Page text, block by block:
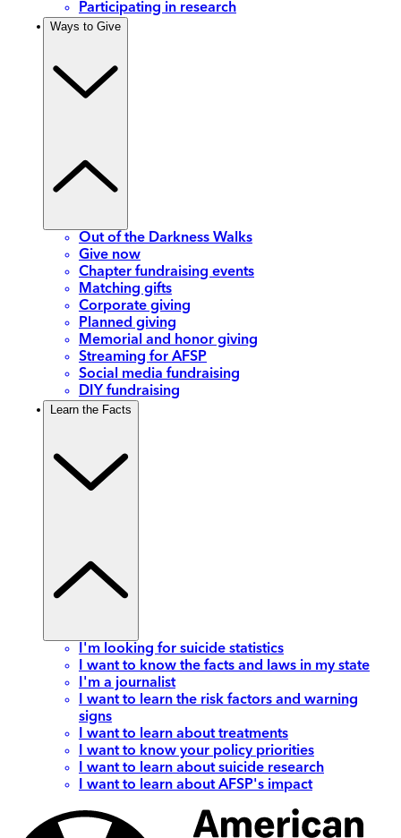
Participating in research
Ways to Give
Out of the Darkness Walks
Give now
Chapter fundraising events
Matching gifts
Corporate giving
Planned giving
Memorial and honor giving
Streaming for AFSP
Social media fundraising
DIY fundraising
Learn the Facts
I'm looking for suicide statistics
I want to know the facts and laws in my state
I'm a journalist
I want to learn the risk factors and warning
signs
I want to learn about treatments
I want to know your policy priorities
I want to learn about suicide research
I want to learn about AFSP's impact